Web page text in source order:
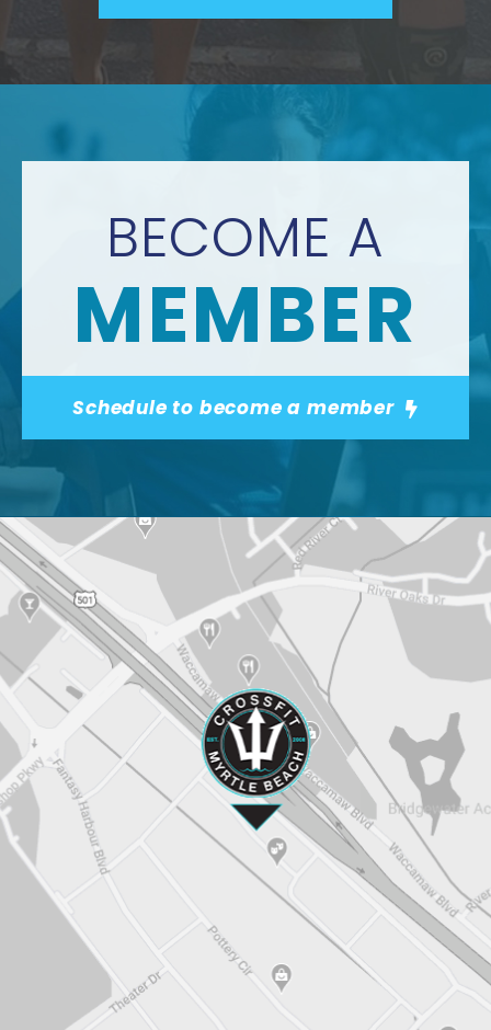
BECOME A
MEMBER
Schedule to become a member